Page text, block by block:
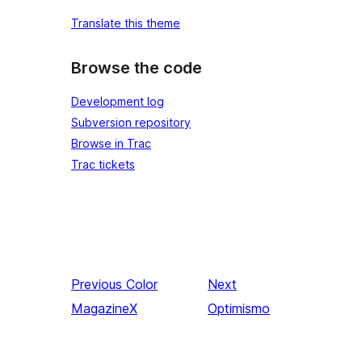
Translate this theme
Browse the code
Development log
Subversion repository
Browse in Trac
Trac tickets
Previous Color
MagazineX
Next
Optimismo